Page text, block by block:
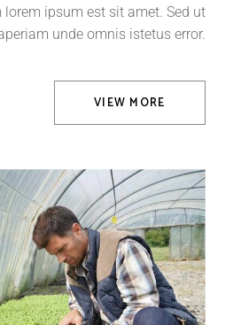
lorem ipsum est sit amet. Sed ut
unde omnis istetus error.
VIEW MORE